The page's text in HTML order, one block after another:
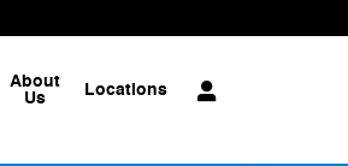
About
Us Locations